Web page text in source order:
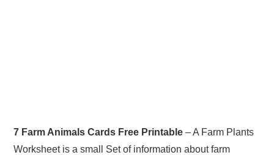
7 Farm Animals Cards Free Printable – A Farm Plants
Worksheet is a small Set of information about farm